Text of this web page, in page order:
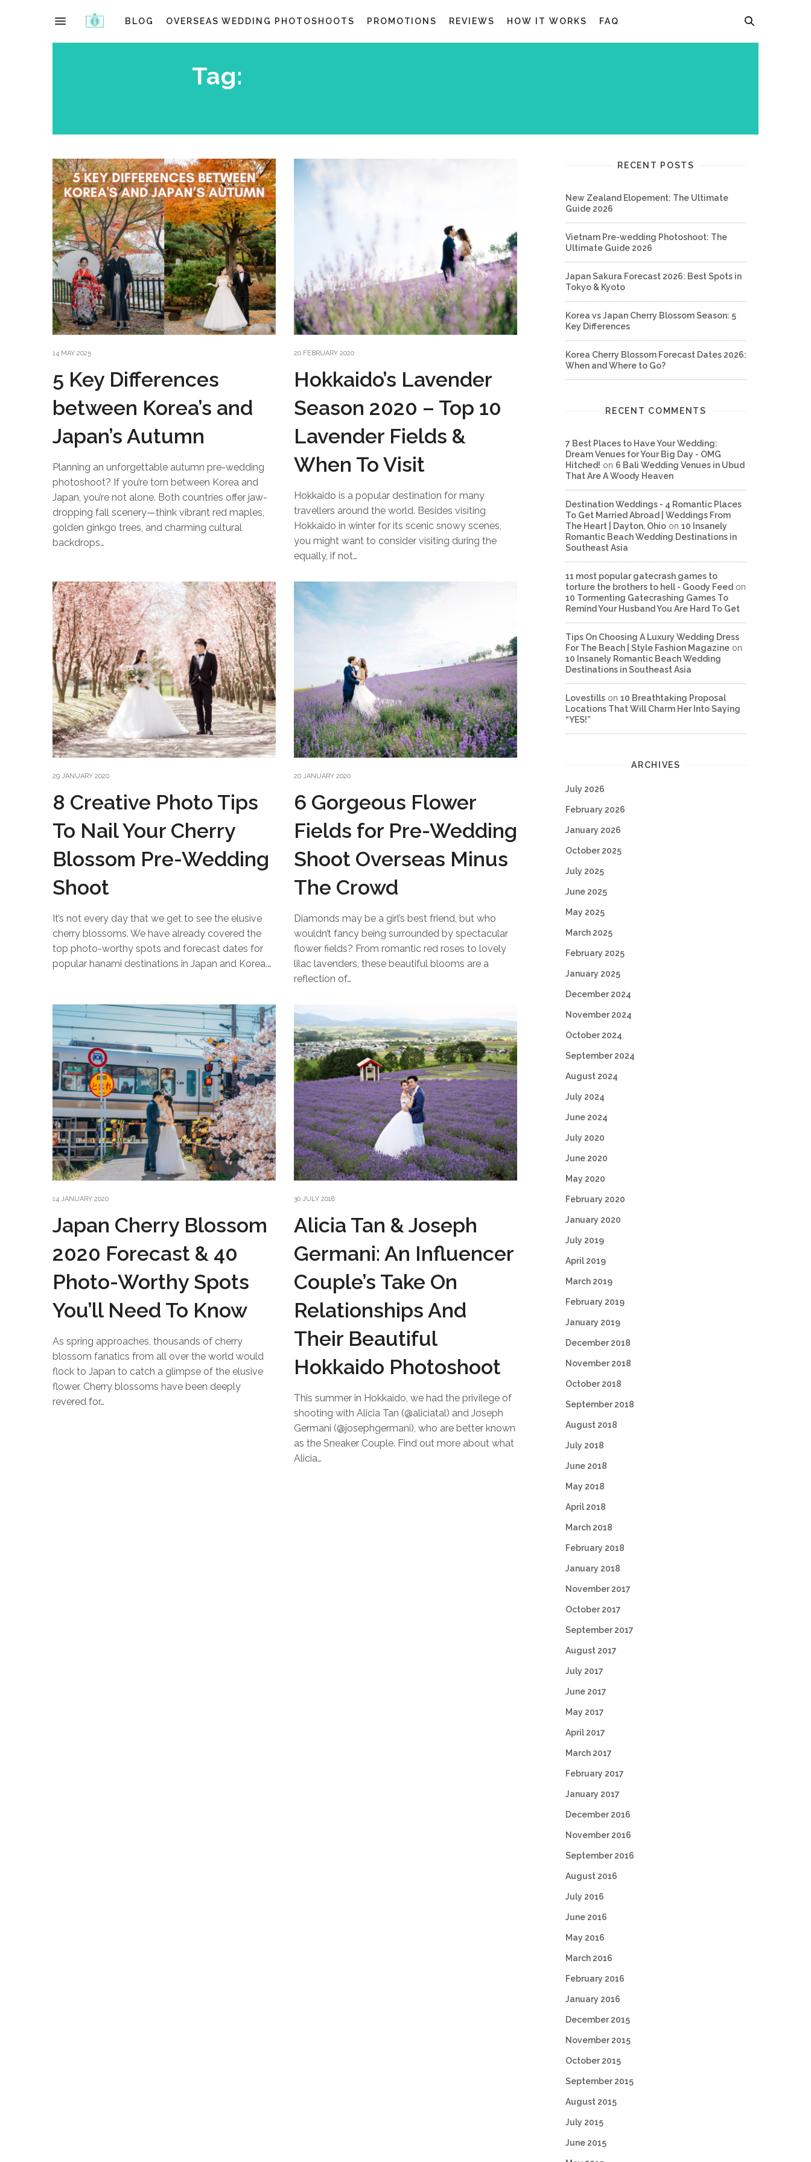
BLOG OVERSEAS WEDDING PHOTOSHOOTS PROMOTIONS REVIEWS HOW IT WORKS FAQ
Tag:
14 MAY 2025
5 Key Differences
between Korea’s and
Japan’s Autumn
Planning an unforgettable autumn pre-wedding
photoshoot? If you’re torn between Korea and
Japan, you’re not alone. Both countries offer jaw-
dropping fall scenery—think vibrant red maples,
golden ginkgo trees, and charming cultural
backdrops…
20 FEBRUARY 2020
Hokkaido’s Lavender
Season 2020 – Top 10
Lavender Fields &
When To Visit
Hokkaido is a popular destination for many
travellers around the world. Besides visiting
Hokkaido in winter for its scenic snowy scenes,
you might want to consider visiting during the
equally, if not…
29 JANUARY 2020
8 Creative Photo Tips
To Nail Your Cherry
Blossom Pre-Wedding
Shoot
It’s not every day that we get to see the elusive
cherry blossoms. We have already covered the
top photo-worthy spots and forecast dates for
popular hanami destinations in Japan and Korea.…
20 JANUARY 2020
6 Gorgeous Flower
Fields for Pre-Wedding
Shoot Overseas Minus
The Crowd
Diamonds may be a girl’s best friend, but who
wouldn’t fancy being surrounded by spectacular
flower fields? From romantic red roses to lovely
lilac lavenders, these beautiful blooms are a
reflection of…
14 JANUARY 2020
Japan Cherry Blossom
2020 Forecast & 40
Photo-Worthy Spots
You’ll Need To Know
As spring approaches, thousands of cherry
blossom fanatics from all over the world would
flock to Japan to catch a glimpse of the elusive
flower. Cherry blossoms have been deeply
revered for…
30 JULY 2018
Alicia Tan & Joseph
Germani: An Influencer
Couple’s Take On
Relationships And
Their Beautiful
Hokkaido Photoshoot
This summer in Hokkaido, we had the privilege of
shooting with Alicia Tan (@aliciatal) and Joseph
Germani (@josephgermani), who are better known
as the Sneaker Couple. Find out more about what
Alicia…
RECENT POSTS
New Zealand Elopement: The Ultimate
Guide 2026
Vietnam Pre-wedding Photoshoot: The
Ultimate Guide 2026
Japan Sakura Forecast 2026: Best Spots in
Tokyo & Kyoto
Korea vs Japan Cherry Blossom Season: 5
Key Differences
Korea Cherry Blossom Forecast Dates 2026:
When and Where to Go?
RECENT COMMENTS
7 Best Places to Have Your Wedding:
Dream Venues for Your Big Day - OMG
Hitched! on 6 Bali Wedding Venues in Ubud
That Are A Woody Heaven
Destination Weddings - 4 Romantic Places
To Get Married Abroad | Weddings From
The Heart | Dayton, Ohio on 10 Insanely
Romantic Beach Wedding Destinations in
Southeast Asia
11 most popular gatecrash games to
torture the brothers to hell - Goody Feed on
10 Tormenting Gatecrashing Games To
Remind Your Husband You Are Hard To Get
Tips On Choosing A Luxury Wedding Dress
For The Beach | Style Fashion Magazine on
10 Insanely Romantic Beach Wedding
Destinations in Southeast Asia
Lovestills on 10 Breathtaking Proposal
Locations That Will Charm Her Into Saying
“YES!”
ARCHIVES
July 2026
February 2026
January 2026
October 2025
July 2025
June 2025
May 2025
March 2025
February 2025
January 2025
December 2024
November 2024
October 2024
September 2024
August 2024
July 2024
June 2024
July 2020
June 2020
May 2020
February 2020
January 2020
July 2019
April 2019
March 2019
February 2019
January 2019
December 2018
November 2018
October 2018
September 2018
August 2018
July 2018
June 2018
May 2018
April 2018
March 2018
February 2018
January 2018
November 2017
October 2017
September 2017
August 2017
July 2017
June 2017
May 2017
April 2017
March 2017
February 2017
January 2017
December 2016
November 2016
September 2016
August 2016
July 2016
June 2016
May 2016
March 2016
February 2016
January 2016
December 2015
November 2015
October 2015
September 2015
August 2015
July 2015
June 2015